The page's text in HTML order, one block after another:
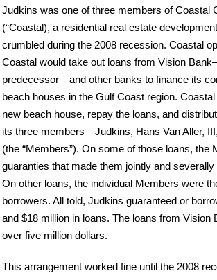
Judkins was one of three members of Coastal
(“Coastal), a residential real estate
crumbled during the 2008 recession. Coastal
Coastal would take out loans from Vision
predecessor—and other banks to finance its
beach houses in the Gulf Coast region.
new beach house, repay the loans, and
its three members—Judkins, Hans Van Aller,
(the “Members”). On some of those loans, the
guaranties that made them jointly and severally
On other loans, the individual Members were
borrowers. All told, Judkins guaranteed or
and $18 million in loans. The loans from Vision
over five million dollars.
This arrangement worked fine until the 2008